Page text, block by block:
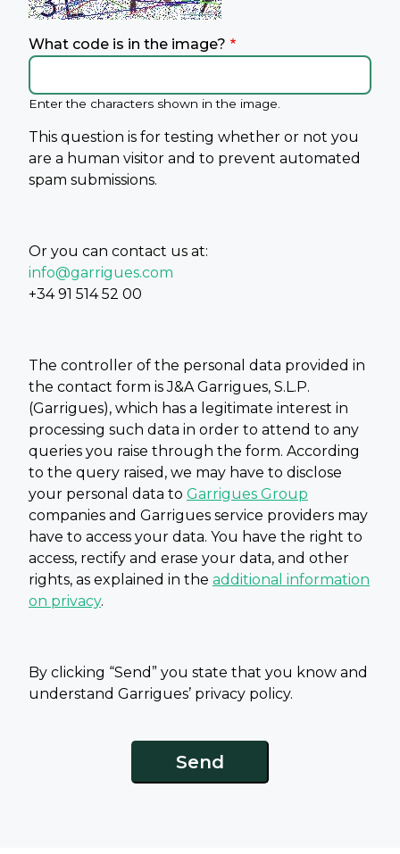
What code is in the image?
Enter the characters shown in the image.
This question is for testing whether or not you
are a human visitor and to prevent automated
spam submissions.
Or you can contact us at:
info@garrigues.com
+34 91 514 52 00
The controller of the personal data provided in
the contact form is J&A Garrigues, S.L.P.
(Garrigues), which has a legitimate interest in
processing such data in order to attend to any
queries you raise through the form. According
to the query raised, we may have to disclose
your personal data to Garrigues Group
companies and Garrigues service providers may
have to access your data. You have the right to
access, rectify and erase your data, and other
rights, as explained in the additional information
on privacy.
By clicking “Send” you state that you know and
understand Garrigues’ privacy policy.